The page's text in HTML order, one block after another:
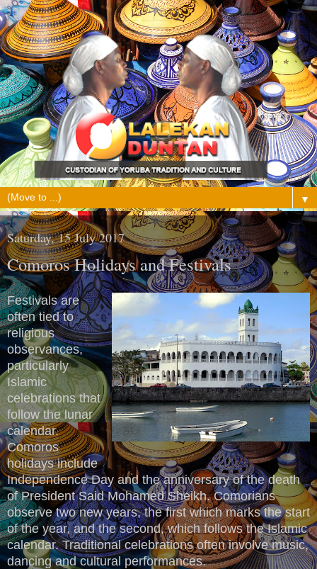
▼
Saturday, 15 July 2017
Comoros Holidays and Festivals
Festivals are
often tied to
religious
observances,
particularly
Islamic
celebrations that
follow the lunar
calendar.
Comoros
holidays include
Independence Day and the anniversary of the death
of President Said Mohamed Sheikh. Comorians
observe two new years, the first which marks the start
of the year, and the second, which follows the Islamic
calendar. Traditional celebrations often involve music,
dancing and cultural performances.